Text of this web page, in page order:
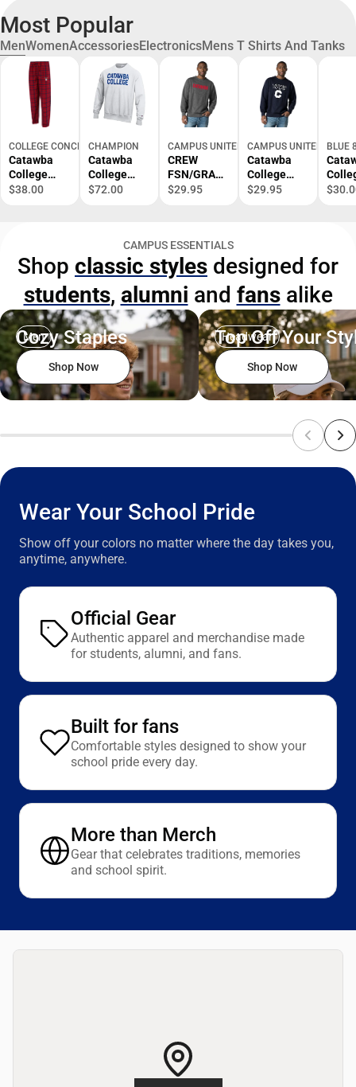
Most Popular
MenWomenAccessoriesElectronicsMens T Shirts And Tanks
COLLEGE CONCEPTS
Catawba
College
Flannel
$38.00
CHAMPION
Catawba
College
Crewneck
$72.00
CAMPUS UNITED
CREW
FSN/GRAP
H/SM/.
$29.95
CAMPUS UNITED
Catawba
College
Crewneck
$29.95
BLUE
Shirt
CAMPUS ESSENTIALS
Shop classic styles designed for
students, alumni and fansalike
Men
Cozy Staples
Shop Now
Headwear
Top Off Your
Shop Now
Wear Your School Pride
Show off your colors no matter where the day takes you,
anytime, anywhere.
Official Gear
Authentic apparel and merchandise made
for students, alumni, and fans.
Built for fans
Comfortable styles designed to show your
school pride every day.
More than Merch
Gear that celebrates traditions, memories
and school spirit.